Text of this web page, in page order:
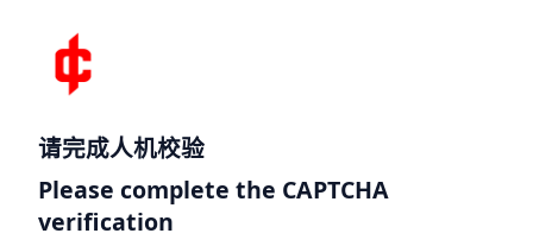
请完成人机校验
Please complete the CAPTCHA
verification